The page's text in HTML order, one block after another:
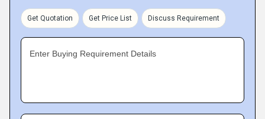
Get Quotation Get Price List Discuss Requirement
Enter Buying Requirement Details